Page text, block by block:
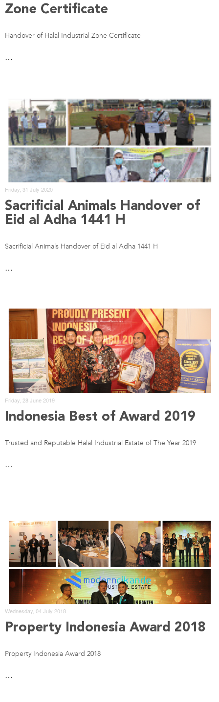
Zone Certificate
Handover of Halal Industrial Zone Certificate
…
Friday, 31 July 2020
Sacrificial Animals Handover of
Eid al Adha 1441 H
Sacrificial Animals Handover of Eid al Adha 1441 H
…
Friday, 28 June 2019
Indonesia Best of Award 2019
Trusted and Reputable Halal Industrial Estate of The Year 2019
…
Wednesday, 04 July 2018
Property Indonesia Award 2018
Property Indonesia Award 2018
…